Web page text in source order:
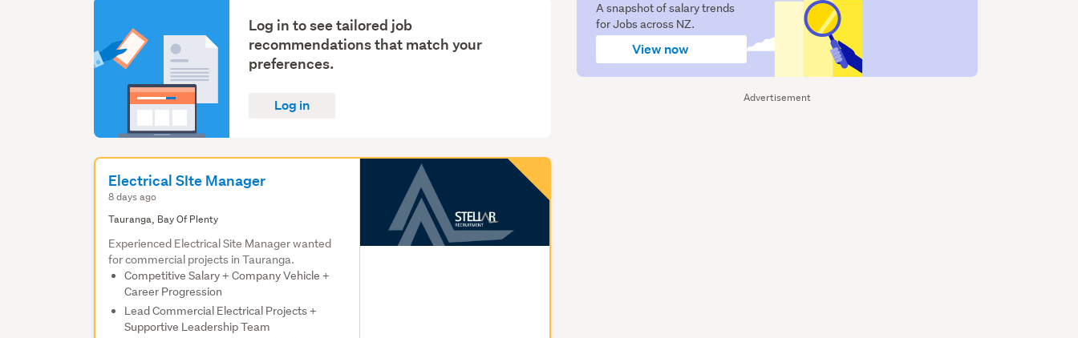
A snapshot of salary trends
for Jobs across NZ.
View now
Advertisement
Log in to see tailored job
recommendations that match your
preferences.
Log in
Electrical SIte Manager
8 days ago
Tauranga, Bay Of Plenty
Experienced Electrical Site Manager wanted
for commercial projects in Tauranga.
Competitive Salary + Company Vehicle +
Career Progression
Lead Commercial Electrical Projects +
Supportive Leadership Team